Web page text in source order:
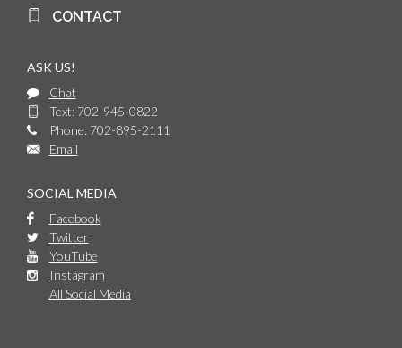
CONTACT
ASK US!
Chat
Text: 702-945-0822
Phone: 702-895-2111
Email
SOCIAL MEDIA
Facebook
Twitter
YouTube
Instagram
All Social Media